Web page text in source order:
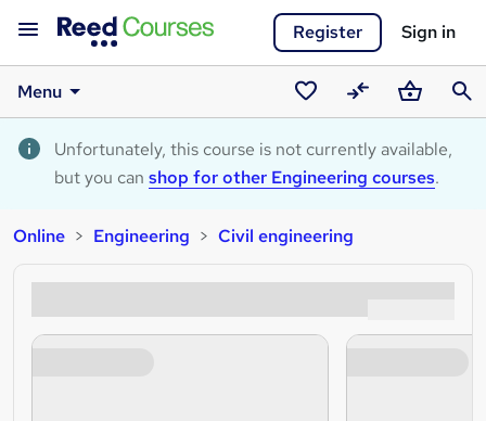
Register Sign in
Menu
Saved
courses
CompareBasket
Unfortunately, this course is not currently available,
but you can shop for other Engineering courses.
Online Engineering Civil engineering